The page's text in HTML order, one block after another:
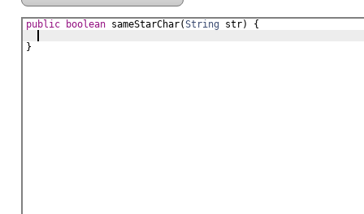
public boolean sameStarChar(String str) {
}